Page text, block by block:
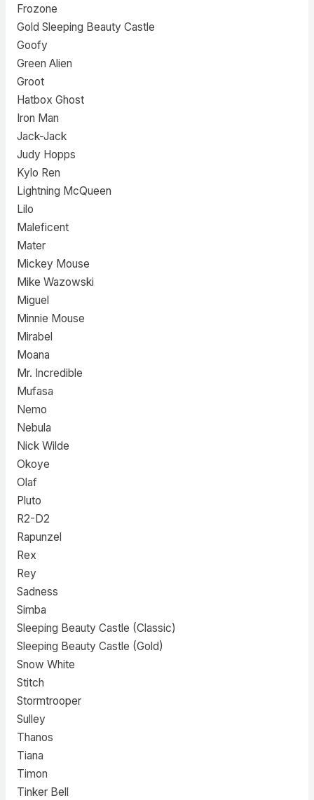
Frozone
Gold Sleeping Beauty Castle
Goofy
Green Alien
Groot
Hatbox Ghost
Iron Man
Jack-Jack
Judy Hopps
Kylo Ren
Lightning McQueen
Lilo
Maleficent
Mater
Mickey Mouse
Mike Wazowski
Miguel
Minnie Mouse
Mirabel
Moana
Mr. Incredible
Mufasa
Nemo
Nebula
Nick Wilde
Okoye
Olaf
Pluto
R2-D2
Rapunzel
Rex
Rey
Sadness
Simba
Sleeping Beauty Castle (Classic)
Sleeping Beauty Castle (Gold)
Snow White
Stitch
Stormtrooper
Sulley
Thanos
Tiana
Timon
Tinker Bell